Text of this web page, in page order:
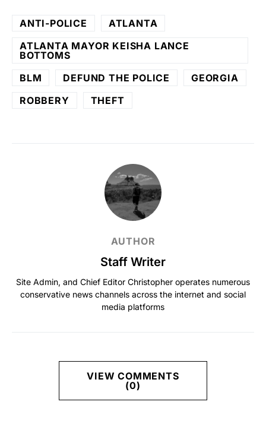
ANTI-POLICE
ATLANTA
ATLANTA MAYOR KEISHA LANCE
BOTTOMS
BLM
DEFUND THE POLICE
GEORGIA
ROBBERY
THEFT
AUTHOR
Staff Writer
Site Admin, and Chief Editor Christopher operates numerous
conservative news channels across the internet and social
media platforms
VIEW COMMENTS
(0)